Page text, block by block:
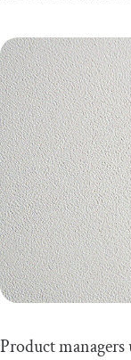
Product managers